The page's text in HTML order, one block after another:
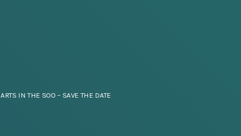
ARTS IN THE SOO – SAVE THE DATE